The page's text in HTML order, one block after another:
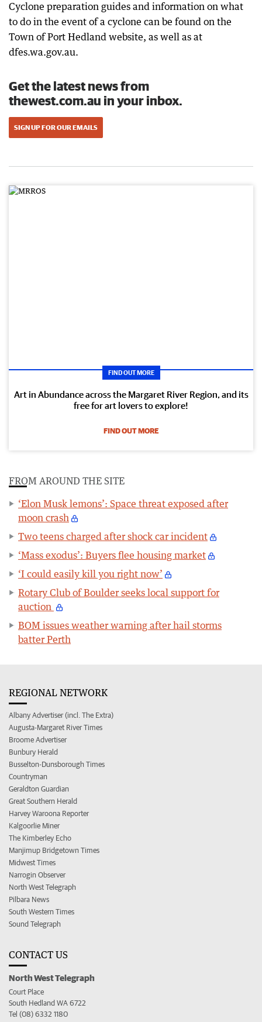
Cyclone preparation guides and information on what
to do in the event of a cyclone can be found on the
Town of Port Hedland website, as well as at
dfes.wa.gov.au.
Get the latest news from
thewest.com.au in your inbox.
SIGN UP FOR OUR EMAILS
FIND OUT MORE
Art in Abundance across the Margaret River Region, and its
free for art lovers to explore!
FIND OUT MORE
FROM AROUND THE SITE
‘Elon Musk lemons’: Space threat exposed after
moon crash
Two teens charged after shock car incident
‘Mass exodus’: Buyers flee housing market
‘I could easily kill you right now’
Rotary Club of Boulder seeks local support for
auction
BOM issues weather warning after hail storms
batter Perth
REGIONAL NETWORK
Albany Advertiser (incl. The Extra)
Augusta-Margaret River Times
Broome Advertiser
Bunbury Herald
Busselton-Dunsborough Times
Countryman
Geraldton Guardian
Great Southern Herald
Harvey Waroona Reporter
Kalgoorlie Miner
The Kimberley Echo
Manjimup Bridgetown Times
Midwest Times
Narrogin Observer
North West Telegraph
Pilbara News
South Western Times
Sound Telegraph
CONTACT US
North West Telegraph
Court Place
South Hedland WA 6722
Tel (08) 6332 1180